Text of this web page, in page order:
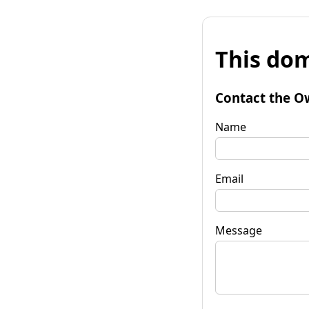
This
Contact the
Name
Email
Message